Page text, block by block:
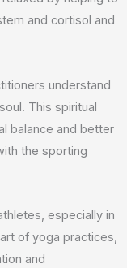
and cortisol and
understand
This spiritual
balance and better
the sporting
especially in
of yoga practices,
and